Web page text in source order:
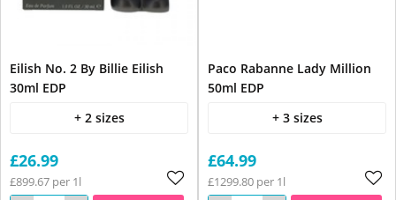
Eilish No. 2 By Billie Eilish
30ml EDP
+ 2 sizes
£26.99
£899.67 per 1l
Paco Rabanne Lady Million
50ml EDP
+ 3 sizes
£64.99
£1299.80 per 1l